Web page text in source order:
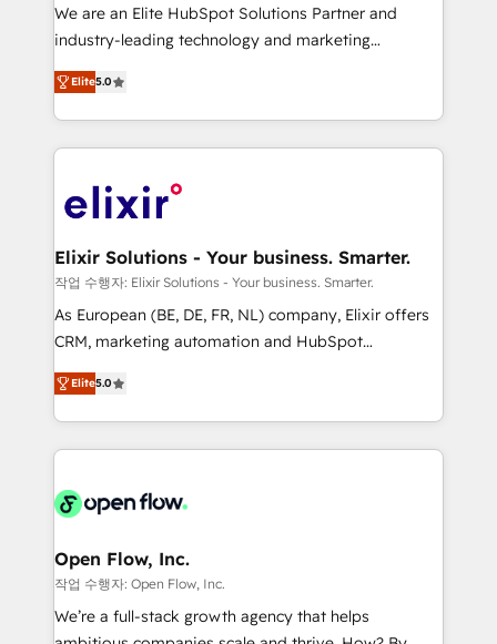
workflows; audit-ready reporting ⚖️ Legal: client
intake; pipeline and document workflows 🛒 E-
revenue automation 🏢 Real Estate: deal pipelines;
portfolio and lifecycle management 🏭
HIPAA-aware; CASL-compliant; GDPR-ready
implementations where required 💡 Why 500+
built to scale.
We are an Elite HubSpot Solutions Partner and
industry-leading technology and marketing
consultancy. Our focus is on enterprise and mid-
market B2B companies globally that want a strategic
approach to execute their goals through creative
applications of our solutions; Technical HubSpot
Design, Migrations + Integrations. Mole Street’s
greatness, which is achieved through creating
absolute clarity, derived from a well-defined
strategy, executed well, and reported on with clear
results. The culture is driven by core values; Joy, Grit,
Mindedness, and Clarity. We are driven to win for the
collective good of the company and its clientele, and
things are happening.
Elite5.0
Elixir Solutions - Your business. Smarter.
작업 수행자: Elixir Solutions - Your business. Smarter.
As European (BE, DE, FR, NL) company, Elixir offers
CRM, marketing automation and HubSpot
integration products and services to mid-market
and enterprise customers. We ensure that your sales,
service and marketing department operates in the
most effective way, while at the same time
integrated buyers journey. Elixir is located in
and Amsterdam. Elixir is a first mover and leader
when it comes to HubSpot sales and service
implementations, highly renowned for our business
acumen, process (re-)design experience and a
Elite5.0
Open Flow, Inc.
작업 수행자: Open Flow, Inc.
We’re a full-stack growth agency that helps